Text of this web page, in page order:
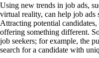
Using new trends in job ads,
virtual reality, can help job ads
Attracting potential
offering something different.
job seekers; for example, the
search for a candidate with